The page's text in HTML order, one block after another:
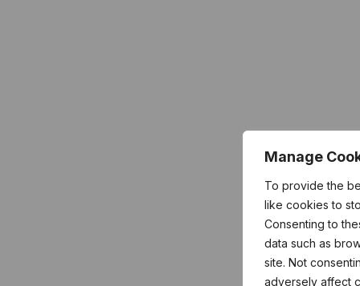
Manage
To provide the
like cookies to
Consenting to
data such as
site. Not
adversely affect